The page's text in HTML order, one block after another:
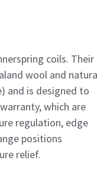
coils. Their
wool and
and is designed to
which are
regulation, edge
positions
relief.